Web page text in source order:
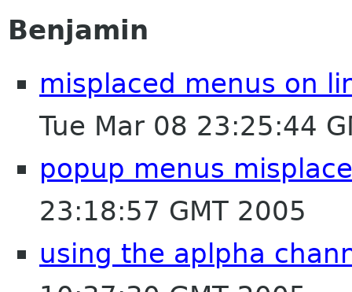
Benjamin
misplaced menus on
Tue Mar 08 23:25:44
popup menus
23:18:57 GMT 2005
using the aplpha